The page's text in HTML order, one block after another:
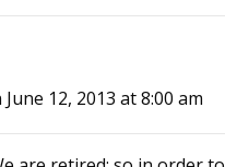
June 12, 2013 at 8:00 am